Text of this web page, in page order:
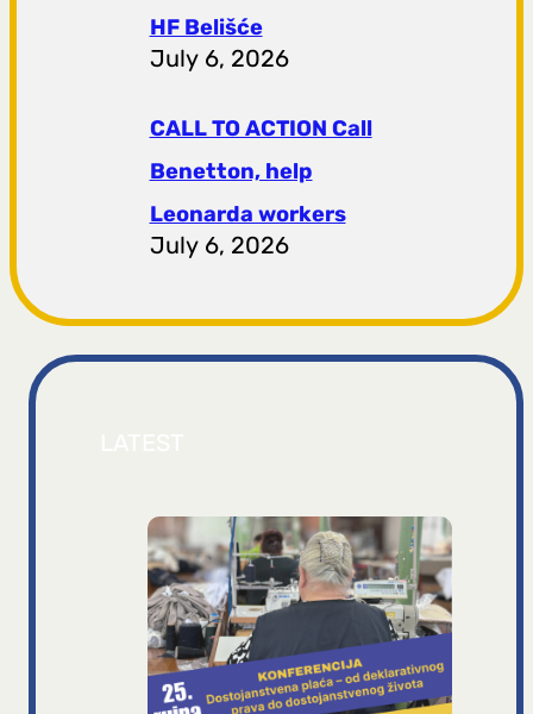
HF ​​Belišće
July 6, 2026
CALL TO ACTION Call
Benetton, help
Leonarda workers
July 6, 2026